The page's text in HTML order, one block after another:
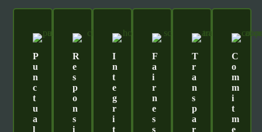
P
U
N
C
T
U
A
L
R
E
S
P
O
N
S
I
I
N
T
E
G
R
I
T
F
A
I
R
N
E
S
S
T
R
A
N
S
P
A
R
C
O
M
M
I
T
M
E